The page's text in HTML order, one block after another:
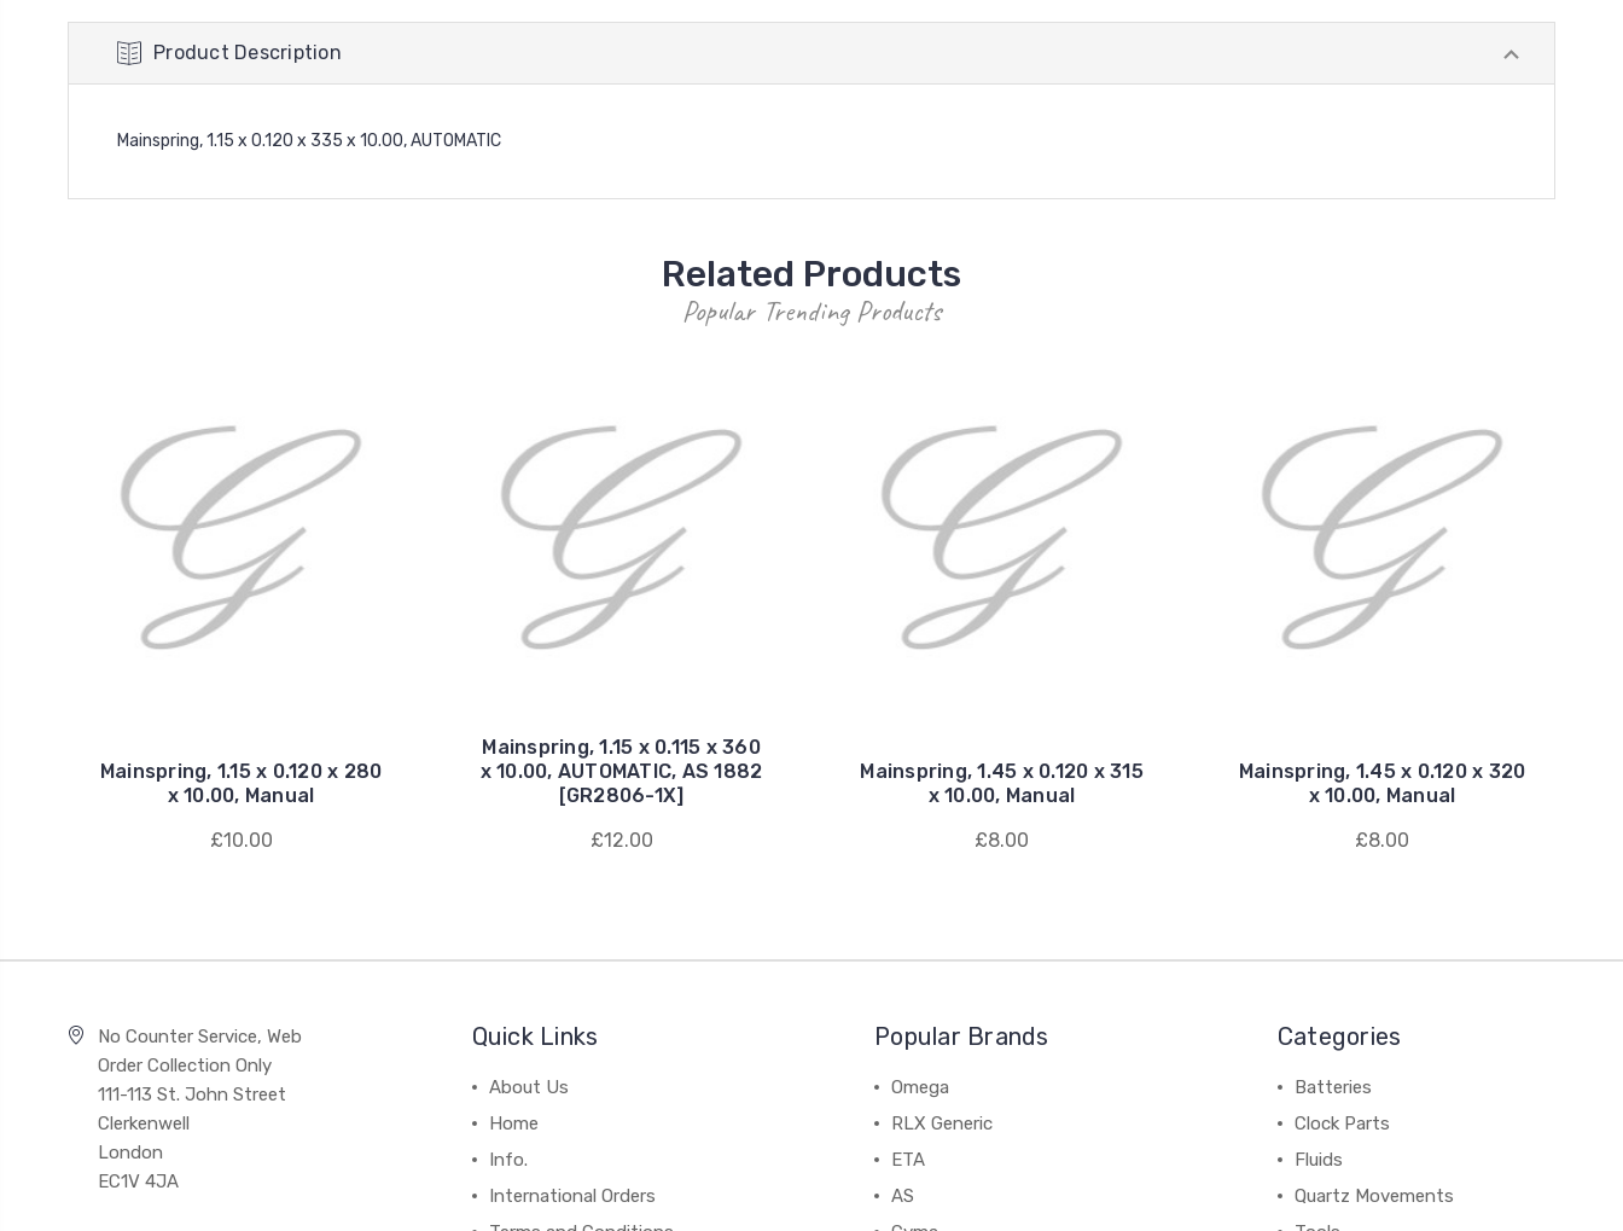
Product Description
Mainspring, 1.15 x 0.120 x 335 x 10.00, AUTOMATIC
Related Products
Popular Trending Products
Mainspring, 1.15 x 0.120 x 280
x 10.00, Manual
£10.00
Mainspring, 1.15 x 0.115 x 360
x 10.00, AUTOMATIC, AS 1882
[GR2806-1X]
£12.00
Mainspring, 1.45 x 0.120 x 315
x 10.00, Manual
£8.00
Mainspring, 1.45 x 0.120 x 320
x 10.00, Manual
£8.00
No Counter Service, Web
Order Collection Only
111-113 St. John Street
Clerkenwell
London
EC1V 4JA
Quick Links
About Us
Home
Info.
International Orders
Popular Brands
Omega
RLX Generic
ETA
AS
Categories
Batteries
Clock Parts
Fluids
Quartz Movements